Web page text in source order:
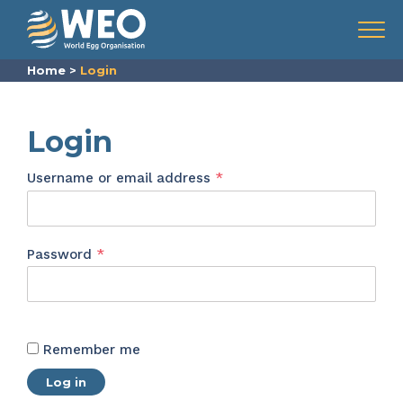
Skip to content
Menu
Home > Login
Login
Username or email address *Required
Password *Required
Remember me
Log in